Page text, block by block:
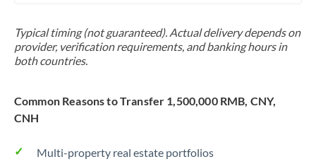
Typical timing (not guaranteed). Actual delivery depends on
provider, verification requirements, and banking hours in
both countries.
Common Reasons to Transfer 1,500,000 RMB, CNY,
CNH
Multi-property real estate portfolios